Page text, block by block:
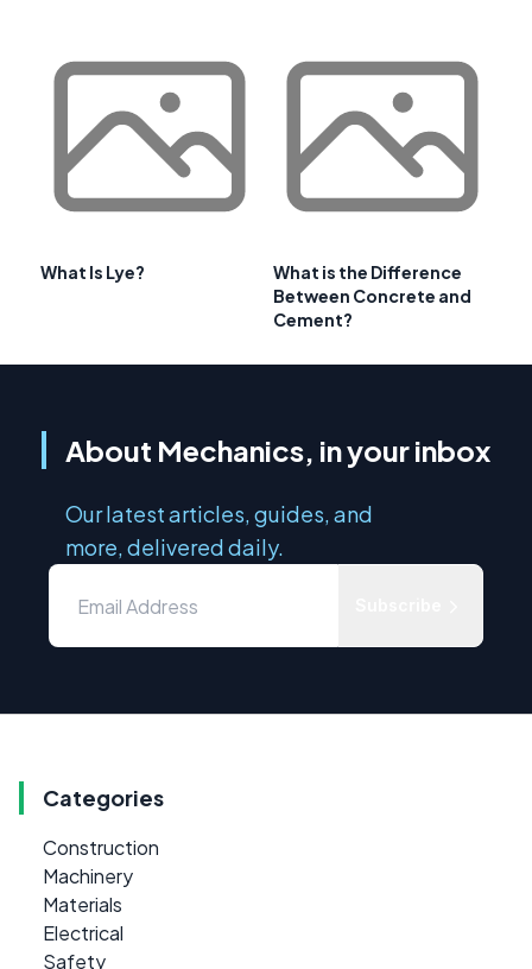
What Is Lye?
What is the Difference
Between Concrete and
Cement?
About Mechanics, in your inbox
Our latest articles, guides, and
more, delivered daily.
Categories
Construction
Machinery
Materials
Electrical
Safety